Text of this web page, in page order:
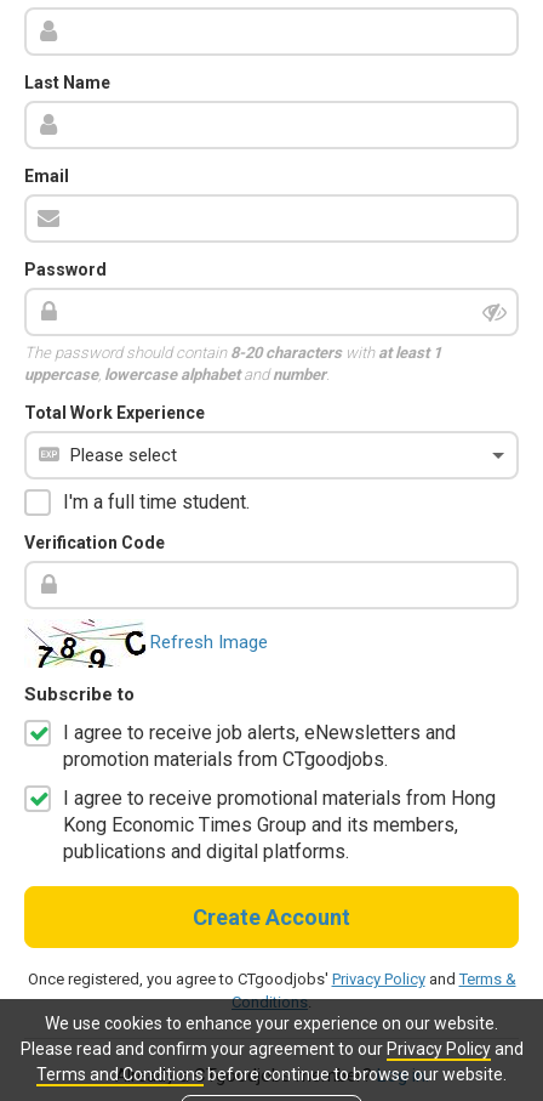
We use cookies to enhance your experience on our website.
Please read and confirm your agreement to our Privacy Policyand
Terms and Conditionsbefore continue to browse our website.
Last Name
Email
Password
The password should contain 8-20 characterswith at least 1
uppercase, lowercase alphabetandnumber.
Total Work Experience
I'm a full time student.
Verification Code
Refresh Image
Subscribe to
I agree to receive job alerts, eNewsletters and
promotion materials from CTgoodjobs.
I agree to receive promotional materials from Hong
Kong Economic Times Group and its members,
publications and digital platforms.
Create Account
Once registered, you agree to CTgoodjobs' Privacy PolicyandTerms &
Conditions.
Already a CTgoodjobs member?Log in.